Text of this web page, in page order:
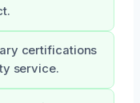
certifications
service.